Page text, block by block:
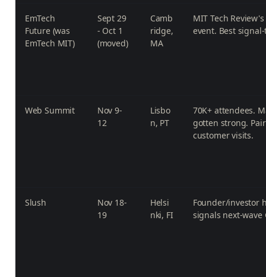
EmTech
Future (was
EmTech MIT)
Sept 29
- Oct 1
(moved)
Camb
ridge,
MA
MIT Tech
event. Best
Web Summit
Nov 9-
12
Lisbo
n, PT
70K+ attendees.
gotten strong.
customer visits.
Slush
Nov 18-
19
Helsi
nki, FI
Founder/investor
signals next-wave